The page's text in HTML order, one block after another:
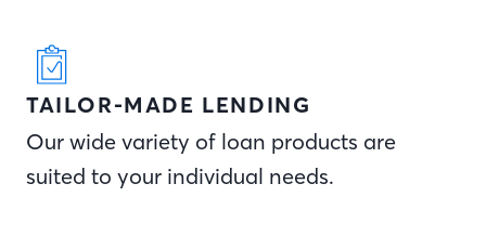
TAILOR-MADE LENDING
Our wide variety of loan products are
suited to your individual needs.